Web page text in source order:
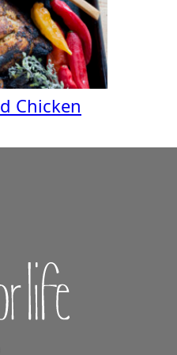
Chicken